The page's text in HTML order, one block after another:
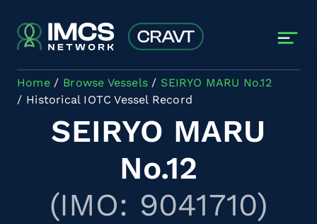
Home Browse Vessels
SEIRYO MARU No.12
Historical IOTC Vessel Record
SEIRYO MARU
No.12
(IMO: 9041710)